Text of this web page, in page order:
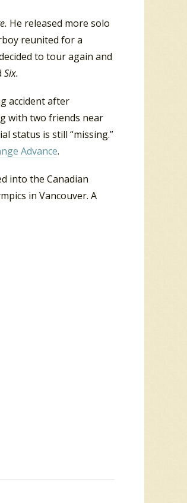
He released more solo
reunited for a
to tour again and
Six.
accident after
with two friends near
status is still “missing.”
Advance.
into the Canadian
in Vancouver. A